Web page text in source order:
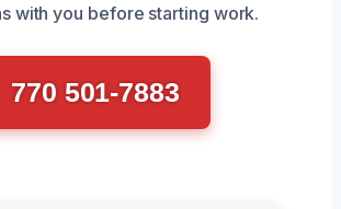
with you before starting work.
770 501-7883